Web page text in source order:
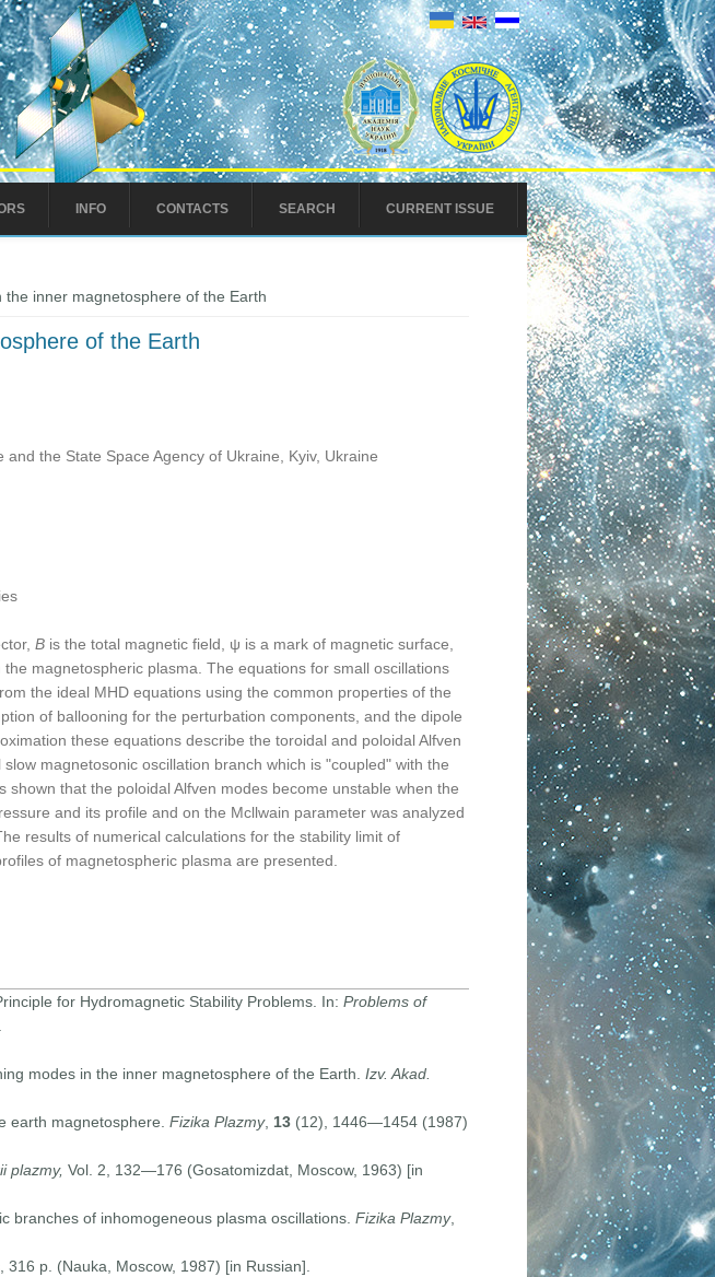
INFO CONTACTS SEARCH CURRENT ISSUE
inner magnetosphere of the Earth
of the Earth
the State Space Agency of Ukraine, Kyiv, Ukraine
Вis the total magnetic field, ψ is a mark of magnetic surface,
magnetospheric plasma. The equations for small oscillations
the ideal MHD equations using the common properties of the
of ballooning for the perturbation components, and the dipole
these equations describe the toroidal and poloidal Alfven
magnetosonic oscillation branch which is "coupled" with the
that the poloidal Alfven modes become unstable when the
and its profile and on the Mcllwain parameter was analyzed
results of numerical calculations for the stability limit of
of magnetospheric plasma are presented.
for Hydromagnetic Stability Problems. In: Problems of
modes in the inner magnetosphere of the Earth. Izv. Akad.
earth magnetosphere. Fizika Plazmy, 13 (12), 1446—1454 (1987)
plazmy, Vol. 2, 132—176 (Gosatomizdat, Moscow, 1963) [in
branches of inhomogeneous plasma oscillations. Fizika Plazmy,
p. (Nauka, Moscow, 1987) [in Russian].